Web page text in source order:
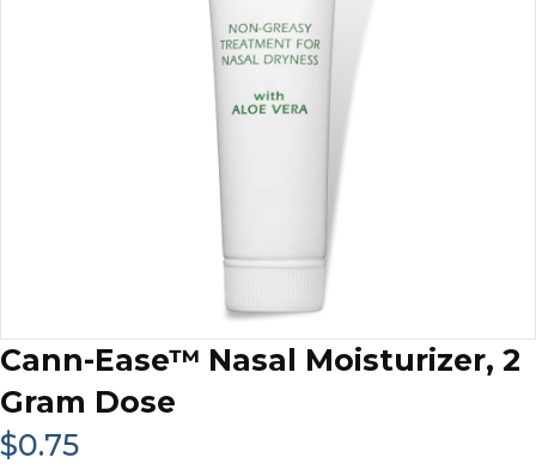
Cann-Ease™ Nasal Moisturizer, 2
Gram Dose
$0.75